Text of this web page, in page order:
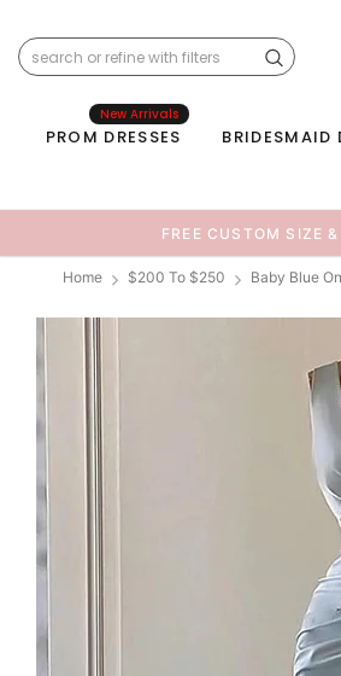
PROM DRESSES
New Arrivals
BRIDESMAID
FREE CUSTOM SIZE
Home $200 To $250 Baby Blue